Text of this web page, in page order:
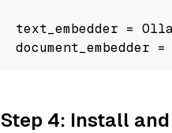
text_embedder =
document_embedder =
Step 4: Install